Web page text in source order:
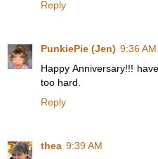
Reply
PunkiePie (Jen) 9:36 AM
Happy Anniversary!!!
too hard.
Reply
thea 9:39 AM